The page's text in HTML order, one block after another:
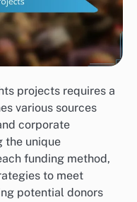
projects requires a
various sources
corporate
the unique
funding method,
to meet
potential donors